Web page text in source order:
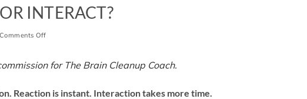
INTERACT?
Comments Off
for The Brain Cleanup Coach.
Reaction is instant. Interaction takes more time.